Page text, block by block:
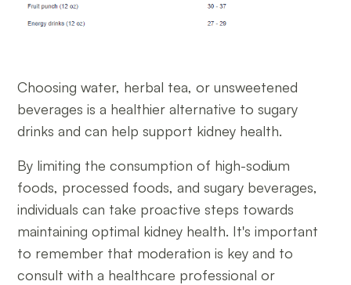
Choosing water, herbal tea, or unsweetened
beverages is a healthier alternative to sugary
drinks and can help support kidney health.
By limiting the consumption of high-sodium
foods, processed foods, and sugary beverages,
individuals can take proactive steps towards
maintaining optimal kidney health. It's important
to remember that moderation is key and to
consult with a healthcare professional or